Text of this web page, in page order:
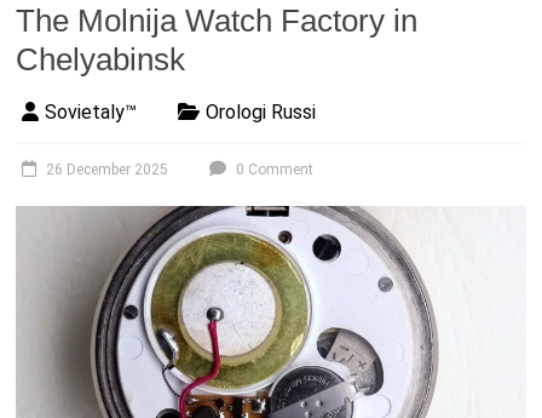
The Molnija Watch Factory in
Chelyabinsk
Sovietaly™ Orologi Russi
26 December 2025 0 Comment